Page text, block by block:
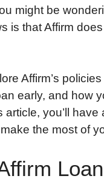
might be
is that Affirm
Affirm’s
early, and how
you’ll
the most of